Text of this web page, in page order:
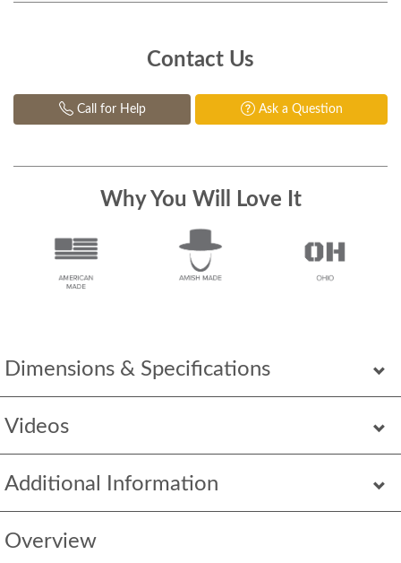
Dimensions & Specifications
Videos
Additional Information
Overview
Contact Us
Call for Help Ask a Question
Why You Will Love It